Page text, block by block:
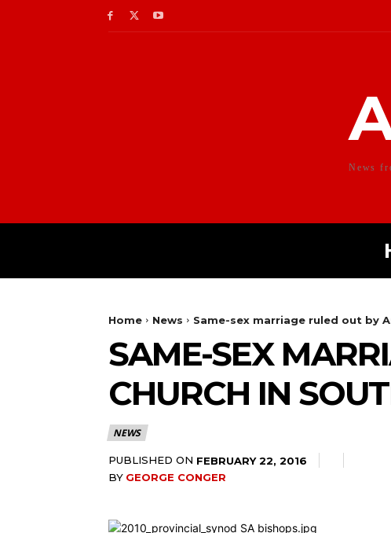
News
Home News Same-sex marriage ruled out by
SAME-SEX
CHURCH IN
NEWS
PUBLISHED ON FEBRUARY 22, 2016
BY GEORGE CONGER